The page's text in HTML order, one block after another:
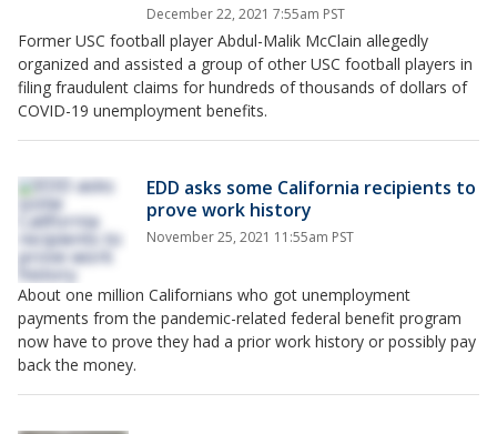
December 22, 2021 7:55am PST
Former USC football player Abdul-Malik McClain allegedly
organized and assisted a group of other USC football players in
filing fraudulent claims for hundreds of thousands of dollars of
COVID-19 unemployment benefits.
EDD asks some California recipients to
prove work history
November 25, 2021 11:55am PST
About one million Californians who got unemployment
payments from the pandemic-related federal benefit program
now have to prove they had a prior work history or possibly pay
back the money.